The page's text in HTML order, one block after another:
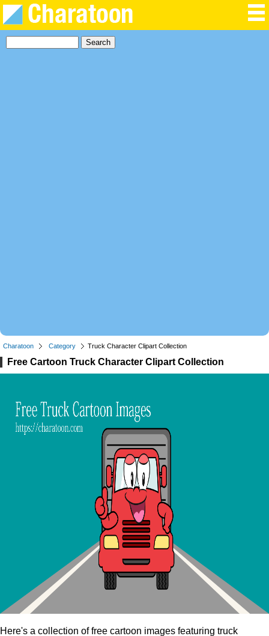
Charatoon Category Truck Character Clipart Collection
Free Cartoon Truck Character Clipart Collection
Here's a collection of free cartoon images featuring truck